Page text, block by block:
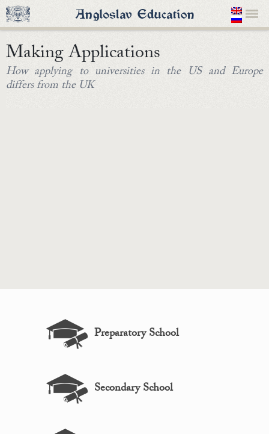
Making Applications
How applying to universities in the US and Europe
differs from the UK
Preparatory School
Secondary School